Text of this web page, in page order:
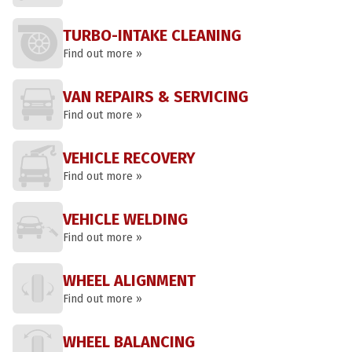
TURBO-INTAKE CLEANING
Find out more »
VAN REPAIRS & SERVICING
Find out more »
VEHICLE RECOVERY
Find out more »
VEHICLE WELDING
Find out more »
WHEEL ALIGNMENT
Find out more »
WHEEL BALANCING